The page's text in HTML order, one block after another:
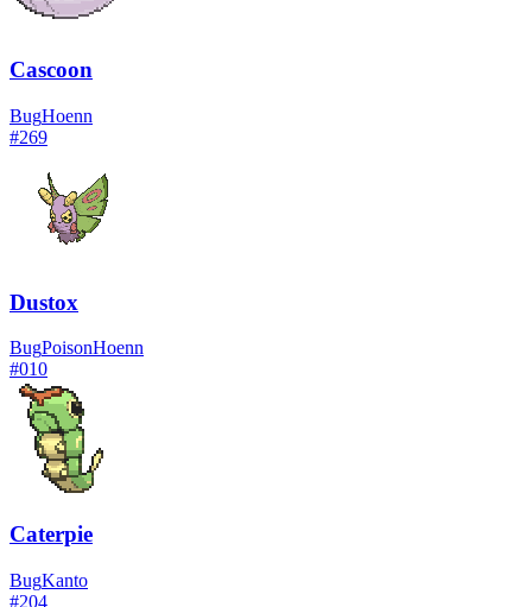
Cascoon
BugHoenn
#269
Dustox
BugPoisonHoenn
#010
Caterpie
BugKanto
#204